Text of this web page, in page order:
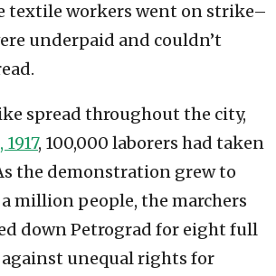
textile workers went on strike–
underpaid and couldn’t
spread throughout the city,
, 100,000 laborers had taken
the demonstration grew to
million people, the marchers
down Petrograd for eight full
unequal rights for